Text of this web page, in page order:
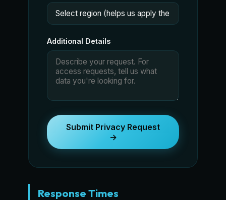
Additional Details
Submit Privacy Request
→
Response Times